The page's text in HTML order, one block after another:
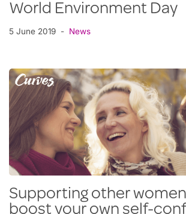
World Environment Day
5 June 2019 News
Supporting other
boost your own self-